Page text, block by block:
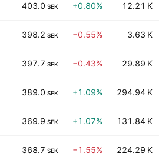
403.0 SEK +0.80% 12.21 K
398.2 SEK −0.55% 3.63 K
397.7 SEK −0.43% 29.89 K
389.0 SEK +1.09% 294.94 K
369.9 SEK +1.07% 131.84 K
368.7 SEK −1.55% 224.29 K